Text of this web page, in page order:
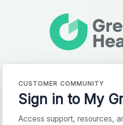
CUSTOMER COMMUNITY
Sign in to My
Access support, resources,